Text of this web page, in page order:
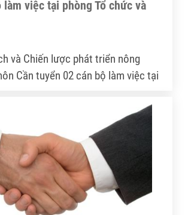
làm việc tại phòng Tổ chức và
và Chiến lược phát triển nông
Cần tuyển 02 cán bộ làm việc tại